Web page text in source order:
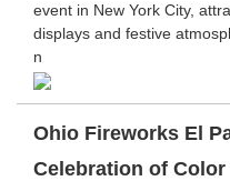
event in New York City,
displays and festive
n
Ohio Fireworks El
Celebration of